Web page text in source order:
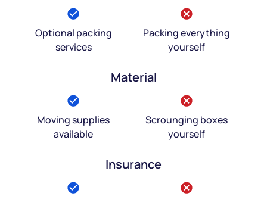
Optional packing
services
Packing everything
yourself
Material
Moving supplies
available
Scrounging boxes
yourself
Insurance